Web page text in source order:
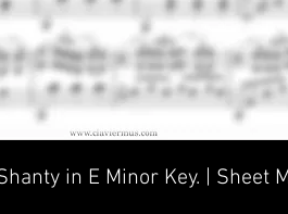
in E Minor Key. | Sheet